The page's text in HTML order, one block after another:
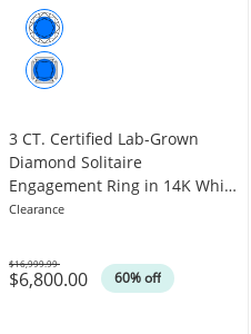
3 CT. Certified Lab-Grown
Diamond Solitaire
Engagement Ring in 14K White
Gold (F/VS2)
Clearance
$6,800.00 60% off
Was
$16,999.99